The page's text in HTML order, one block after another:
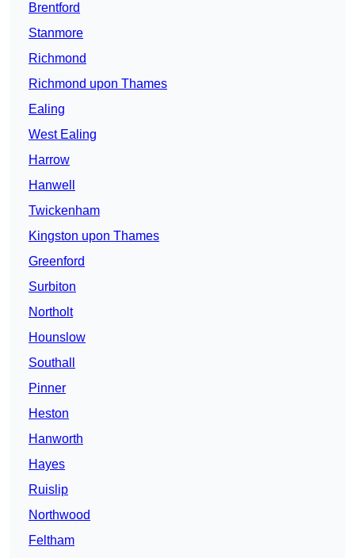
Brentford
Stanmore
Richmond
Richmond upon Thames
Ealing
West Ealing
Harrow
Hanwell
Twickenham
Kingston upon Thames
Greenford
Surbiton
Northolt
Hounslow
Southall
Pinner
Heston
Hanworth
Hayes
Ruislip
Northwood
Feltham